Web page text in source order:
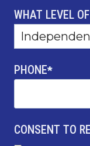
WHAT LEVEL
PHONE*
CONSENT TO